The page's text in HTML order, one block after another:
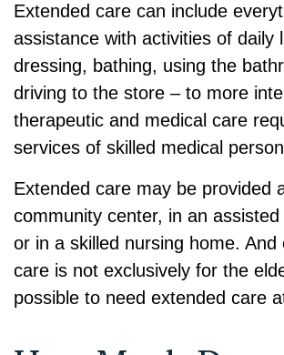
Extended care can include
assistance with activities of daily
dressing, bathing, using the
driving to the store – to more
therapeutic and medical care
services of skilled medical
Extended care may be provided
community center, in an assisted
or in a skilled nursing home. And
care is not exclusively for the
possible to need extended care